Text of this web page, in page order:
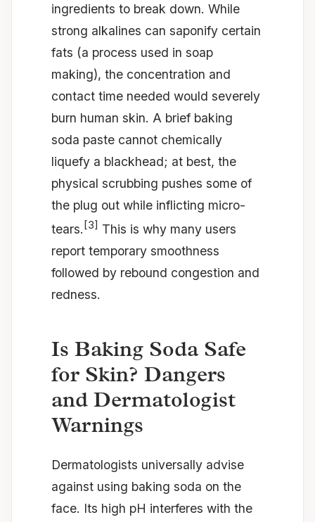
ingredients to break down. While
strong alkalines can saponify certain
fats (a process used in soap
making), the concentration and
contact time needed would severely
burn human skin. A brief baking
soda paste cannot chemically
liquefy a blackhead; at best, the
physical scrubbing pushes some of
the plug out while inflicting micro-
tears. [3] This is why many users
report temporary smoothness
followed by rebound congestion and
redness.
Is Baking Soda Safe
for Skin? Dangers
and Dermatologist
Warnings
Dermatologists universally advise
against using baking soda on the
face. Its high pH interferes with the